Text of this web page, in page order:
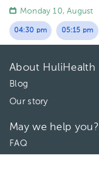
Monday 10, August
04:30 pm 05:15 pm
About HuliHealth
Blog
Our story
May we help you?
FAQ